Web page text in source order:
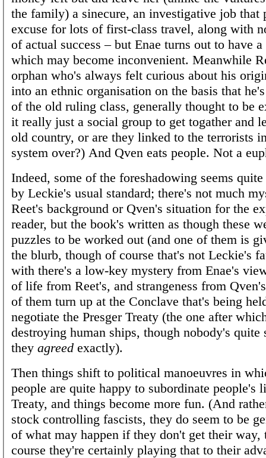
the family) a sinecure, an investigative job that
excuse for lots of first-class travel, along with
of actual success – but Enae turns out to have
which may become inconvenient. Meanwhile
orphan who's always felt curious about his
into an ethnic organisation on the basis that
of the old ruling class, generally thought to be
it really just a social group to get togather and
old country, or are they linked to the terrorists
system over?) And Qven eats people. Not a
Indeed, some of the foreshadowing seems
by Leckie's usual standard; there's not much
Reet's background or Qven's situation for the
reader, but the book's written as though these
puzzles to be worked out (and one of them is
the blurb, though of course that's not Leckie's
with there's a low-key mystery from Enae's
of life from Reet's, and strangeness from
of them turn up at the Conclave that's being
negotiate the Presger Treaty (the one after
destroying human ships, though nobody's quite
they agreed exactly).
Then things shift to political manoeuvres in
people are quite happy to subordinate people's
Treaty, and things become more fun. (And
stock controlling fascists, they do seem to be
of what may happen if they don't get their way,
course they're certainly playing that to their